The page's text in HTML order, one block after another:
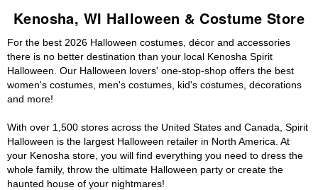
Kenosha, WI Halloween & Costume Store
For the best 2026 Halloween costumes, décor and accessories
there is no better destination than your local Kenosha Spirit
Halloween. Our Halloween lovers' one-stop-shop offers the best
women's costumes, men's costumes, kid's costumes, decorations
and more!
With over 1,500 stores across the United States and Canada, Spirit
Halloween is the largest Halloween retailer in North America. At
your Kenosha store, you will find everything you need to dress the
whole family, throw the ultimate Halloween party or create the
haunted house of your nightmares!